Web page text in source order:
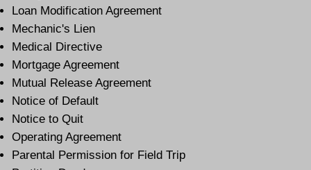
Loan Modification Agreement
Mechanic's Lien
Medical Directive
Mortgage Agreement
Mutual Release Agreement
Notice of Default
Notice to Quit
Operating Agreement
Parental Permission for Field Trip